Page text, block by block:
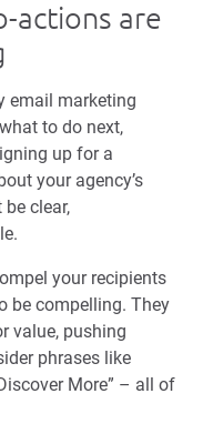
actions are
email marketing
to do next,
up for a
your agency’s
clear,
your recipients
be compelling. They
value, pushing
phrases like
More” – all of